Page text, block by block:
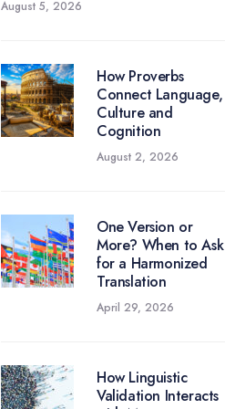
August 5, 2026
How Proverbs
Connect Language,
Culture and
Cognition
August 2, 2026
One Version or
More? When to Ask
for a Harmonized
Translation
April 29, 2026
How Linguistic
Validation Interacts